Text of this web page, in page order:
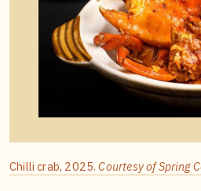
Chilli crab, 2025.Courtesy of Spring